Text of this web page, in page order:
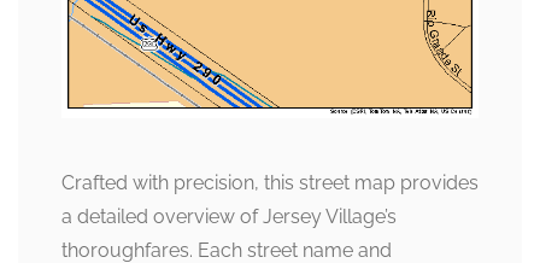
Crafted with precision, this street map provides
a detailed overview of Jersey Village’s
thoroughfares. Each street name and